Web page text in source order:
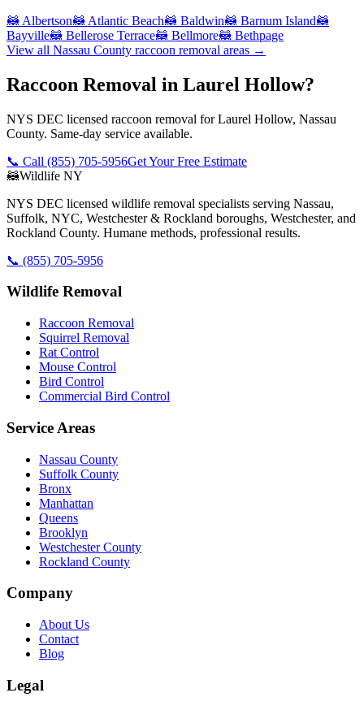
🦝 Albertson🦝 Atlantic Beach🦝 Baldwin🦝 Barnum Island🦝
Bayville🦝 Bellerose Terrace🦝 Bellmore🦝 Bethpage
View all Nassau County raccoon removal areas →
Raccoon Removal in Laurel Hollow?
NYS DEC licensed raccoon removal for Laurel Hollow, Nassau
County. Same-day service available.
📞 Call (855) 705-5956Get Your Free Estimate
🦝Wildlife NY
NYS DEC licensed wildlife removal specialists serving Nassau,
Suffolk, NYC, Westchester & Rockland boroughs, Westchester, and
Rockland County. Humane methods, professional results.
📞 (855) 705-5956
Wildlife Removal
Raccoon Removal
Squirrel Removal
Rat Control
Mouse Control
Bird Control
Commercial Bird Control
Service Areas
Nassau County
Suffolk County
Bronx
Manhattan
Queens
Brooklyn
Westchester County
Rockland County
Company
About Us
Contact
Blog
Legal